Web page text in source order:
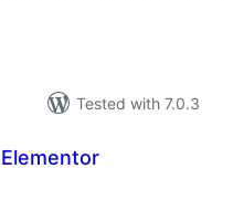
Tested with 7.0.3